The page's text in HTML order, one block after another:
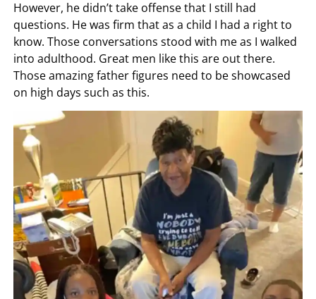
However, he didn’t take offense that I still had
questions. He was firm that as a child I had a right to
know. Those conversations stood with me as I walked
into adulthood. Great men like this are out there.
Those amazing father figures need to be showcased
on high days such as this.